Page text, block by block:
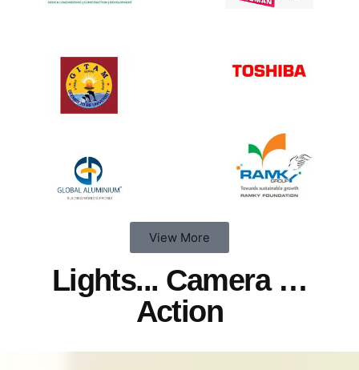
View More
Lights... Camera…
Action